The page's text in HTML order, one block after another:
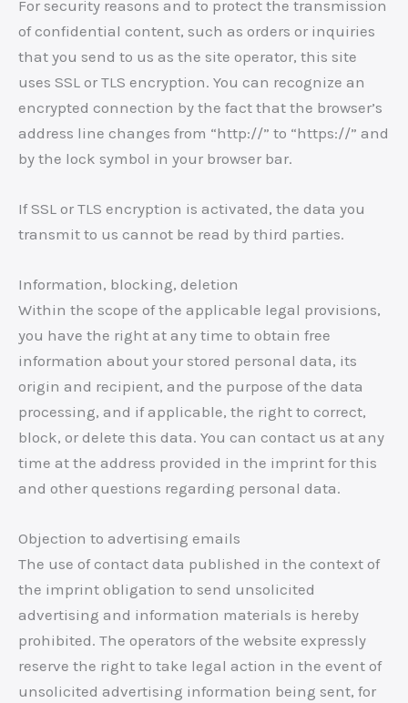
For security reasons and to protect the transmission
of confidential content, such as orders or inquiries
that you send to us as the site operator, this site
uses SSL or TLS encryption. You can recognize an
encrypted connection by the fact that the browser’s
address line changes from “http://” to “https://” and
by the lock symbol in your browser bar.
If SSL or TLS encryption is activated, the data you
transmit to us cannot be read by third parties.
Information, blocking, deletion
Within the scope of the applicable legal provisions,
you have the right at any time to obtain free
information about your stored personal data, its
origin and recipient, and the purpose of the data
processing, and if applicable, the right to correct,
block, or delete this data. You can contact us at any
time at the address provided in the imprint for this
and other questions regarding personal data.
Objection to advertising emails
The use of contact data published in the context of
the imprint obligation to send unsolicited
advertising and information materials is hereby
prohibited. The operators of the website expressly
reserve the right to take legal action in the event of
unsolicited advertising information being sent, for